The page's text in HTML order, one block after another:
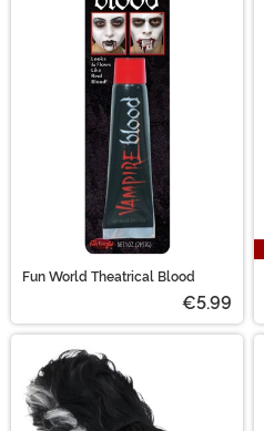
Fun World Theatrical Blood
€5.99